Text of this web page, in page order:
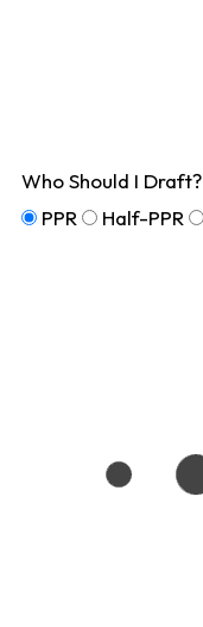
Who Should I Draft?
PPR
Half-PPR